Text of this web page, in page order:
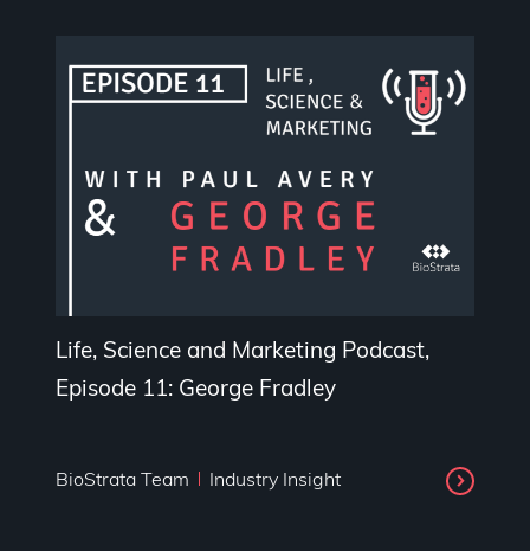
Life, Science and Marketing Podcast,
Episode 11: George Fradley
BioStrata Team Industry Insight